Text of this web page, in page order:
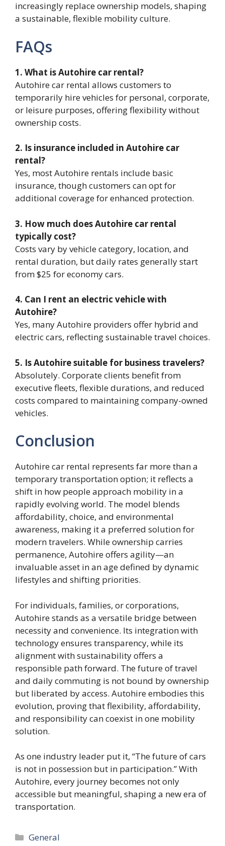
increasingly replace ownership models, shaping
a sustainable, flexible mobility culture.
FAQs
1. What is Autohire car rental?
Autohire car rental allows customers to
temporarily hire vehicles for personal, corporate,
or leisure purposes, offering flexibility without
ownership costs.
2. Is insurance included in Autohire car
rental?
Yes, most Autohire rentals include basic
insurance, though customers can opt for
additional coverage for enhanced protection.
3. How much does Autohire car rental
typically cost?
Costs vary by vehicle category, location, and
rental duration, but daily rates generally start
from $25 for economy cars.
4. Can I rent an electric vehicle with
Autohire?
Yes, many Autohire providers offer hybrid and
electric cars, reflecting sustainable travel choices.
5. Is Autohire suitable for business travelers?
Absolutely. Corporate clients benefit from
executive fleets, flexible durations, and reduced
costs compared to maintaining company-owned
vehicles.
Conclusion
Autohire car rental represents far more than a
temporary transportation option; it reflects a
shift in how people approach mobility in a
rapidly evolving world. The model blends
affordability, choice, and environmental
awareness, making it a preferred solution for
modern travelers. While ownership carries
permanence, Autohire offers agility—an
invaluable asset in an age defined by dynamic
lifestyles and shifting priorities.
For individuals, families, or corporations,
Autohire stands as a versatile bridge between
necessity and convenience. Its integration with
technology ensures transparency, while its
alignment with sustainability offers a
responsible path forward. The future of travel
and daily commuting is not bound by ownership
but liberated by access. Autohire embodies this
evolution, proving that flexibility, affordability,
and responsibility can coexist in one mobility
solution.
As one industry leader put it, “The future of cars
is not in possession but in participation.” With
Autohire, every journey becomes not only
accessible but meaningful, shaping a new era of
transportation.
Categories
General